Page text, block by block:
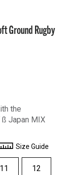
Ground Rugby
the
Japan MIX
Size Guide
11 12